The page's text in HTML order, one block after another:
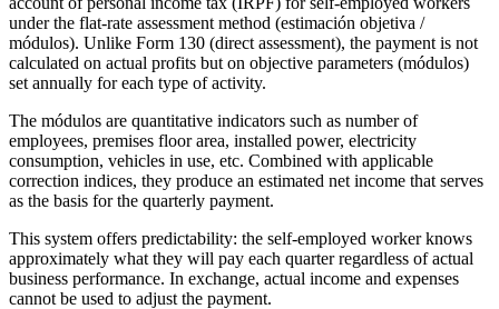
under the flat-rate assessment method (estimación objetiva /
módulos). Unlike Form 130 (direct assessment), the payment is not
calculated on actual profits but on objective parameters (módulos)
set annually for each type of activity.
The módulos are quantitative indicators such as number of
employees, premises floor area, installed power, electricity
consumption, vehicles in use, etc. Combined with applicable
correction indices, they produce an estimated net income that serves
as the basis for the quarterly payment.
This system offers predictability: the self-employed worker knows
approximately what they will pay each quarter regardless of actual
business performance. In exchange, actual income and expenses
cannot be used to adjust the payment.